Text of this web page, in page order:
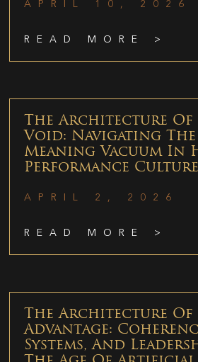
APRIL 10, 2026
READ MORE >
The Architecture Of
Void: Navigating The
Meaning Vacuum In
Performance
APRIL 2, 2026
READ MORE >
The Architecture Of
Advantage:
Systems, And